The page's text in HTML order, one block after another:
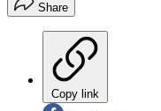
Share
Copy link